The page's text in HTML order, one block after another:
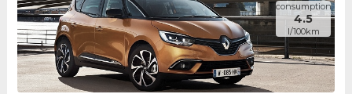
consumption
4.5
l/100km